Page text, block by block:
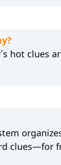
hot clues
clues—for